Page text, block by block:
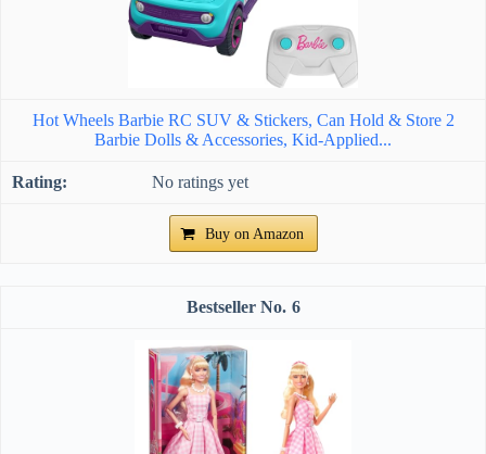
Hot Wheels Barbie RC SUV & Stickers, Can Hold & Store 2
Barbie Dolls & Accessories, Kid-Applied...
No ratings yet
Buy on Amazon
6